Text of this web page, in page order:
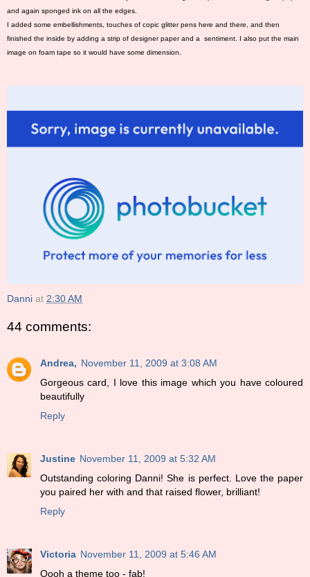
and again sponged ink on all the edges.
I added some embellishments, touches of copic glitter pens here and there, and then
finished the inside by adding a strip of designer paper and a sentiment. I also put the main
image on foam tape so it would have some dimension.
Danni at 2:30 AM
44 comments:
Andrea, November 11, 2009 at 3:08 AM
Gorgeous card, I love this image which you have coloured
beautifully
Reply
Justine November 11, 2009 at 5:32 AM
Outstanding coloring Danni! She is perfect. Love the paper
you paired her with and that raised flower, brilliant!
Reply
Victoria November 11, 2009 at 5:46 AM
Oooh a theme too - fab!